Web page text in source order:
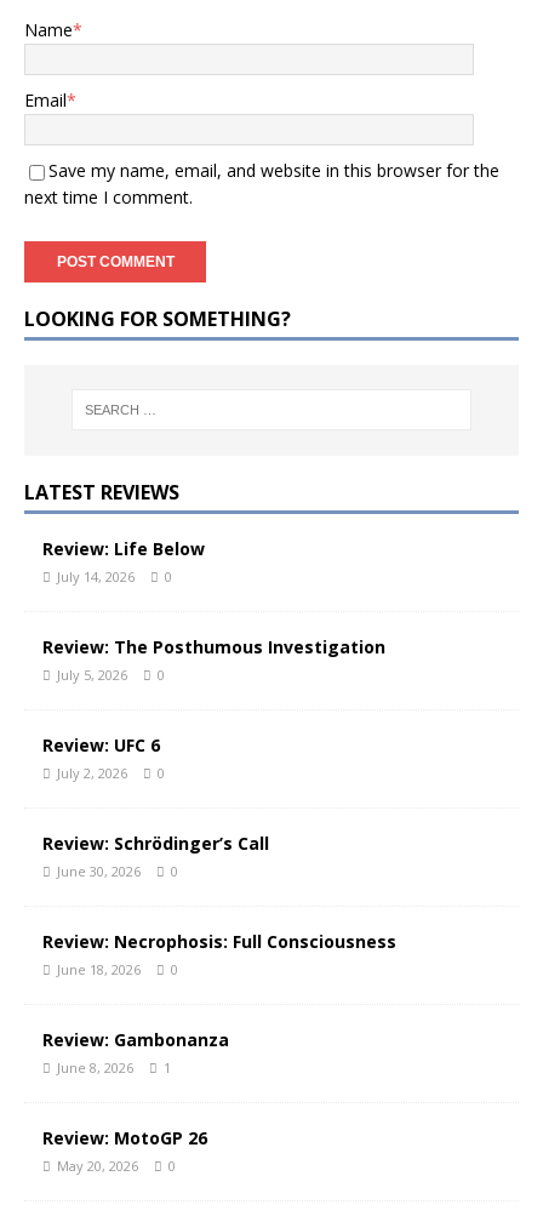
Name*
Email*
Save my name, email, and website in this browser for the
next time I comment.
LOOKING FOR SOMETHING?
LATEST REVIEWS
Review: Life Below
July 14, 2026 0
Review: The Posthumous Investigation
July 5, 2026 0
Review: UFC 6
July 2, 2026 0
Review: Schrödinger’s Call
June 30, 2026 0
Review: Necrophosis: Full Consciousness
June 18, 2026 0
Review: Gambonanza
June 8, 2026 1
Review: MotoGP 26
May 20, 2026 0